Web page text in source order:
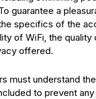
guarantee a
specifics of the
of WiFi, the quality
offered.
must understand
to prevent